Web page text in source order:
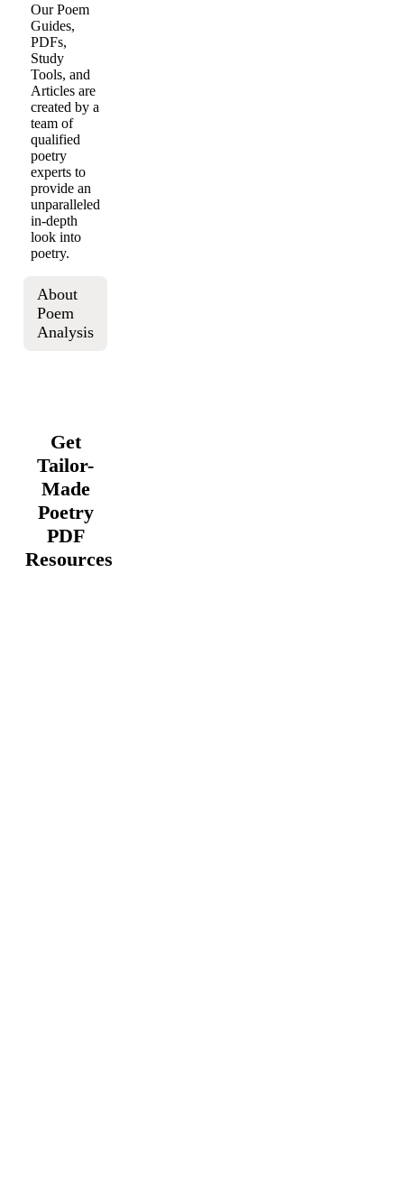
Our Poem
Guides,
PDFs,
Study
Tools, and
Articles are
created by a
team of
qualified
poetry
experts to
provide an
unparalleled
in-depth
look into
poetry.
About
Poem
Analysis
Get
Tailor-
Made
Poetry
PDF
Resources